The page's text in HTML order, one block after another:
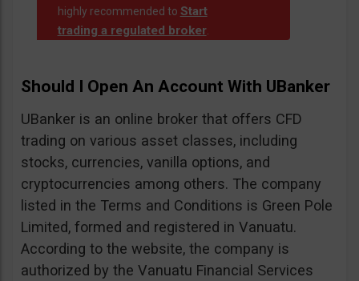
highly recommended to Start
trading a regulated broker.
Should I Open An Account With UBanker
UBanker is an online broker that offers CFD
trading on various asset classes, including
stocks, currencies, vanilla options, and
cryptocurrencies among others. The company
listed in the Terms and Conditions is Green Pole
Limited, formed and registered in Vanuatu.
According to the website, the company is
authorized by the Vanuatu Financial Services